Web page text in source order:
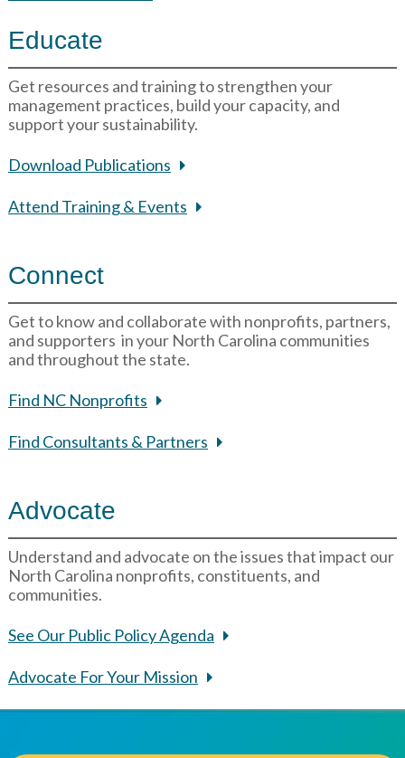
Educate
Get resources and training to strengthen your
management practices, build your capacity, and
support your sustainability.
Download Publications
Attend Training & Events
Connect
Get to know and collaborate with nonprofits, partners,
and supporters in your North Carolina communities
and throughout the state.
Find NC Nonprofits
Find Consultants & Partners
Advocate
Understand and advocate on the issues that impact our
North Carolina nonprofits, constituents, and
communities.
See Our Public Policy Agenda
Advocate For Your Mission